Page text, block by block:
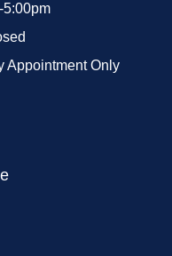
5:00pm
Appointment Only